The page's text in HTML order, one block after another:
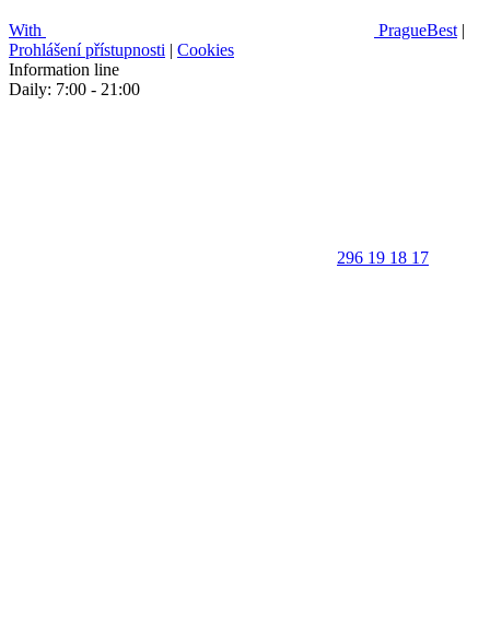
With PragueBest |
Prohlášení přístupnosti | Cookies
Information line
Daily: 7:00 - 21:00
296 19 18 17